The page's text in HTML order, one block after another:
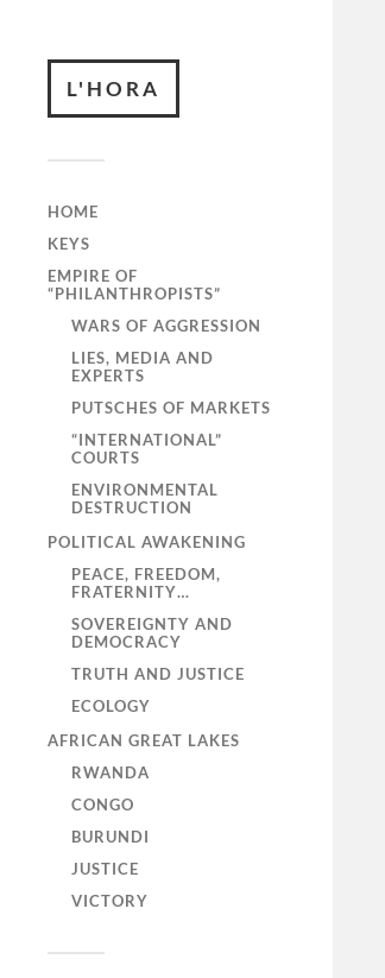
L'HORA
HOME
KEYS
EMPIRE OF
“PHILANTHROPISTS”
WARS OF AGGRESSION
LIES, MEDIA AND
EXPERTS
PUTSCHES OF MARKETS
“INTERNATIONAL”
COURTS
ENVIRONMENTAL
DESTRUCTION
POLITICAL AWAKENING
PEACE, FREEDOM,
FRATERNITY…
SOVEREIGNTY AND
DEMOCRACY
TRUTH AND JUSTICE
ECOLOGY
AFRICAN GREAT LAKES
RWANDA
CONGO
BURUNDI
JUSTICE
VICTORY